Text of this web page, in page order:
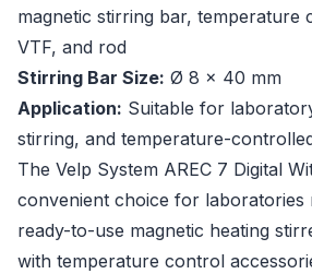
magnetic stirring bar, temperature
VTF, and rod
Stirring Bar Size: Ø 8 x 40 mm
Application: Suitable for
stirring, and temperature-
The Velp System AREC 7 Digital
convenient choice for laboratories
ready-to-use magnetic heating
with temperature control